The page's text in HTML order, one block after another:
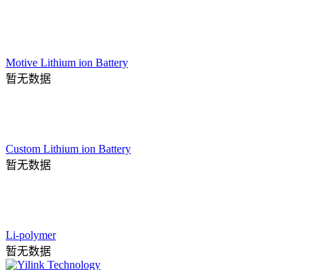
Motive Lithium ion Battery
暂无数据
Custom Lithium ion Battery
暂无数据
Li-polymer
暂无数据